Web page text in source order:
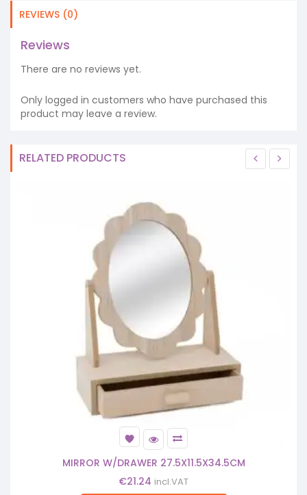
REVIEWS (0)
Reviews
There are no reviews yet.
Only logged in customers who have purchased this
product may leave a review.
RELATED PRODUCTS
MIRROR W/DRAWER 27.5X11.5X34.5CM
€21.24 incl.VAT